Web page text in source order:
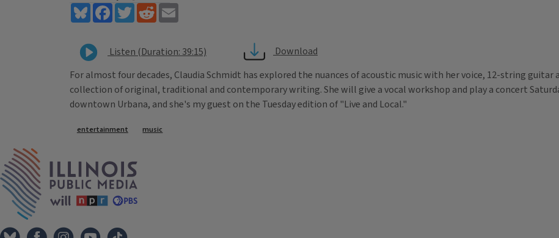
BlueskyFacebookTwitterReddit
Listen (Duration: 39:15)
Download
For almost four decades, Claudia Schmidt has explored the nuances of acoustic music with her voice, 12-string
collection of original, traditional and contemporary writing. She will give a vocal workshop and play a concert
downtown Urbana, and she's my guest on the Tuesday edition of "Live and Local."
Tags
entertainment music